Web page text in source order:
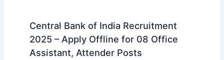
Central Bank of India Recruitment
2025 – Apply Offline for 08 Office
Assistant, Attender Posts